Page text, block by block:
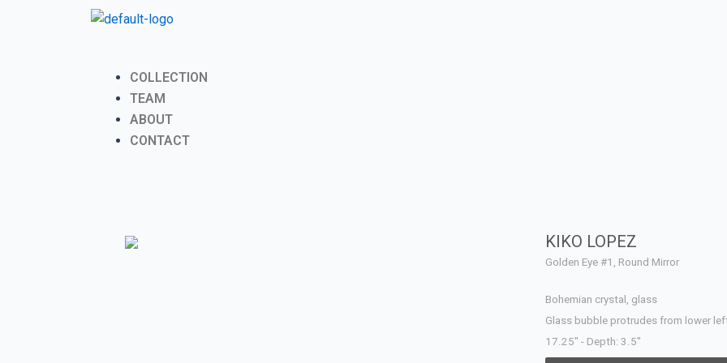
COLLECTION
TEAM
ABOUT
CONTACT
KIKO LOPEZ
Golden Eye #1, Round Mirror
Bohemian crystal, glass
Glass bubble protrudes from lower
17.25" - Depth: 3.5"